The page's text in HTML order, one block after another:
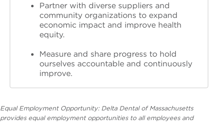
Partner with diverse suppliers and
community organizations to expand
economic impact and improve health
equity.
Measure and share progress to hold
ourselves accountable and continuously
improve.
Equal Employment Opportunity: Delta Dental of Massachusetts
provides equal employment opportunities to all employees and